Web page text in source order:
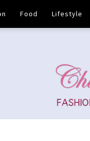
Food Lifestyle